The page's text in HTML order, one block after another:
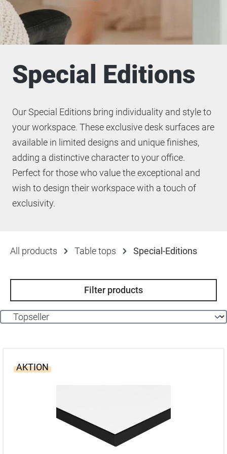
Special Editions
Our Special Editions bring individuality and style to
your workspace. These exclusive desk surfaces are
available in limited designs and unique finishes,
adding a distinctive character to your office.
Perfect for those who value the exceptional and
wish to design their workspace with a touch of
exclusivity.
All products Table tops Special-Editions
Filter products
AKTION